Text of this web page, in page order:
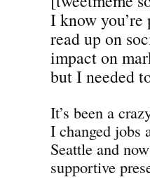
I know
read up on
impact on
but I needed
It’s been a
I changed jobs
Seattle and
supportive